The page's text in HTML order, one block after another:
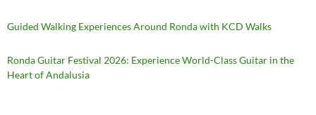
Guided Walking Experiences Around Ronda with KCD Walks
Ronda Guitar Festival 2026: Experience World-Class Guitar in the
Heart of Andalusia